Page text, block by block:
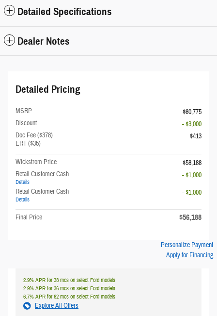
Detailed Specifications
Dealer Notes
Detailed Pricing
MSRP
$60,775
Discount
- $3,000
Doc Fee ($378)
ERT ($35)
$413
Wickstrom Price
$58,188
Retail Customer Cash
Details
- $1,000
Retail Customer Cash
Details
- $1,000
Final Price $56,188
Personalize Payment
Apply for Financing
2.9% APR for 38 mos on select Ford models
2.9% APR for 36 mos on select Ford models
6.7% APR for 62 mos on select Ford models
Explore All Offers